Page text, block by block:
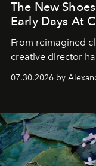
The New
Early Days At
From reimagined
creative director
07.30.2026 by